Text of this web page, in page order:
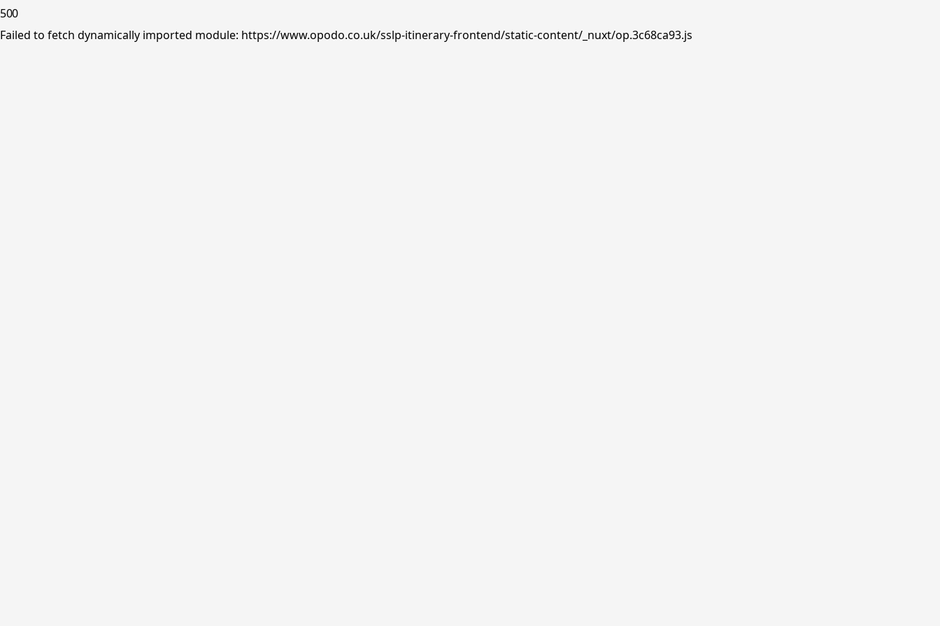
500
Failed to fetch dynamically imported module: https://www.opodo.co.uk/sslp-itinerary-frontend/static-content/_nuxt/op.3c68ca93.js